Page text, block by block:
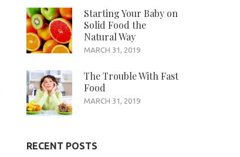
Starting Your Baby on
Solid Food the
Natural Way
MARCH 31, 2019
The Trouble With Fast
Food
MARCH 31, 2019
RECENT POSTS